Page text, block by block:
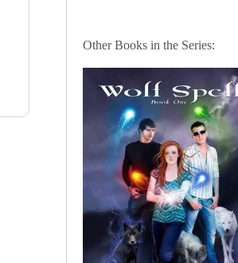
Other Books in the Series: